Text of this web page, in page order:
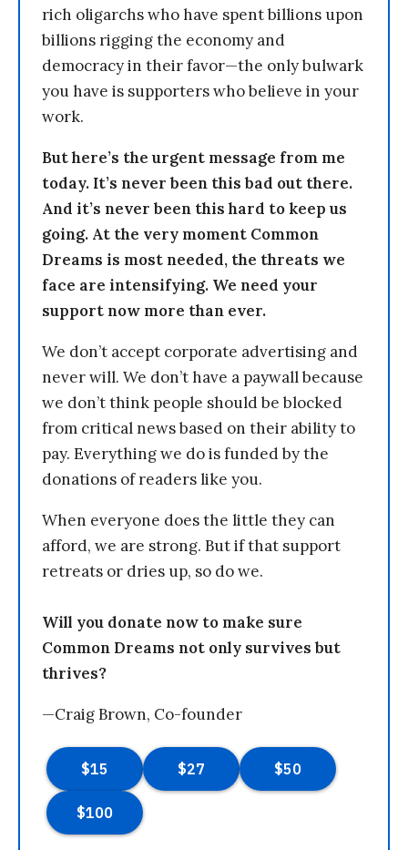
rich oligarchs who have spent billions upon
billions rigging the economy and
democracy in their favor—the only bulwark
you have is supporters who believe in your
work.
But here’s the urgent message from me
today. It’s never been this bad out there.
And it’s never been this hard to keep us
going. At the very moment Common
Dreams is most needed, the threats we
face are intensifying. We need your
support now more than ever.
We don’t accept corporate advertising and
never will. We don’t have a paywall because
we don’t think people should be blocked
from critical news based on their ability to
pay. Everything we do is funded by the
donations of readers like you.
When everyone does the little they can
afford, we are strong. But if that support
retreats or dries up, so do we.
Will you donate now to make sure
Common Dreams not only survives but
thrives?
—Craig Brown, Co-founder